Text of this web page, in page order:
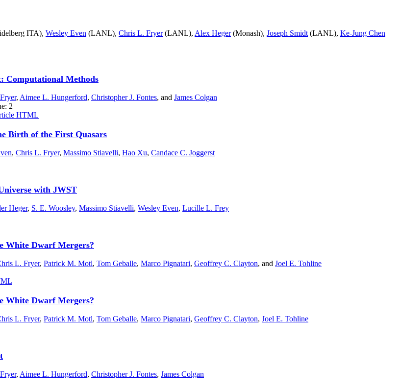
ITA), Wesley Even (LANL), Chris L. Fryer(LANL), Alex Heger(Monash), Joseph Smidt (LANL), Ke-Jung Chen
Computational Methods
, Aimee L. Hungerford, Christopher J. Fontes, and James Colgan
2
HTML
Birth of the First Quasars
, Chris L. Fryer, Massimo Stiavelli, Hao Xu, Candace C. Joggerst
with JWST
Heger, S. E. Woosley, Massimo Stiavelli, Wesley Even, Lucille L. Frey
White Dwarf Mergers?
L. Fryer, Patrick M. Motl, Tom Geballe, Marco Pignatari, Geoffrey C. Clayton, and Joel E. Tohline
White Dwarf Mergers?
L. Fryer, Patrick M. Motl, Tom Geballe, Marco Pignatari, Geoffrey C. Clayton, Joel E. Tohline
, Aimee L. Hungerford, Christopher J. Fontes, James Colgan